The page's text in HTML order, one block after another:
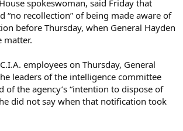
spokeswoman, said Friday that
“no recollection” of being made aware of
before Thursday, when General Hayden
matter.
employees on Thursday, General
leaders of the intelligence committee
of the agency’s “intention to dispose of
did not say when that notification took